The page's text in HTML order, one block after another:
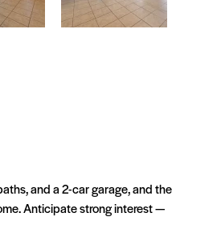
and a 2-car garage, and the
Anticipate strong interest —